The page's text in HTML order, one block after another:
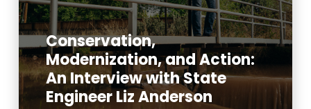
Conservation,
Modernization, and Action:
An Interview with State
Engineer Liz Anderson